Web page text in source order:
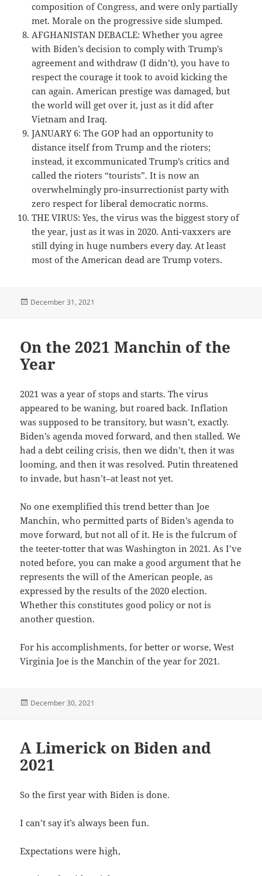
composition of Congress, and were only partially
met. Morale on the progressive side slumped.
AFGHANISTAN DEBACLE: Whether you agree
with Biden’s decision to comply with Trump’s
agreement and withdraw (I didn’t), you have to
respect the courage it took to avoid kicking the
can again. American prestige was damaged, but
the world will get over it, just as it did after
Vietnam and Iraq.
JANUARY 6: The GOP had an opportunity to
distance itself from Trump and the rioters;
instead, it excommunicated Trump’s critics and
called the rioters “tourists”. It is now an
overwhelmingly pro-insurrectionist party with
zero respect for liberal democratic norms.
THE VIRUS: Yes, the virus was the biggest story of
the year, just as it was in 2020. Anti-vaxxers are
still dying in huge numbers every day. At least
most of the American dead are Trump voters.
Posted
December 31, 2021
On the 2021 Manchin of the
Year
2021 was a year of stops and starts. The virus
appeared to be waning, but roared back. Inflation
was supposed to be transitory, but wasn’t, exactly.
Biden’s agenda moved forward, and then stalled. We
had a debt ceiling crisis, then we didn’t, then it was
looming, and then it was resolved. Putin threatened
to invade, but hasn’t–at least not yet.
No one exemplified this trend better than Joe
Manchin, who permitted parts of Biden’s agenda to
move forward, but not all of it. He is the fulcrum of
the teeter-totter that was Washington in 2021. As I’ve
noted before, you can make a good argument that he
represents the will of the American people, as
expressed by the results of the 2020 election.
Whether this constitutes good policy or not is
another question.
For his accomplishments, for better or worse, West
Virginia Joe is the Manchin of the year for 2021.
Posted
December 30, 2021
A Limerick on Biden and
2021
So the first year with Biden is done.
I can’t say it’s always been fun.
Expectations were high,